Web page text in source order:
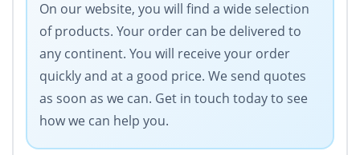
On our website, you will find a wide selection
of products. Your order can be delivered to
any continent. You will receive your order
quickly and at a good price. We send quotes
as soon as we can. Get in touch today to see
how we can help you.